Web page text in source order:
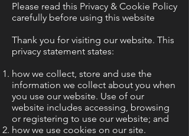
Please read this Privacy & Cookie Policy
carefully before using this website
Thank you for visiting our website. This
privacy statement states:
how we collect, store and use the
information we collect about you when
you use our website. Use of our
website includes accessing, browsing
or registering to use our website; and
how we use cookies on our site.